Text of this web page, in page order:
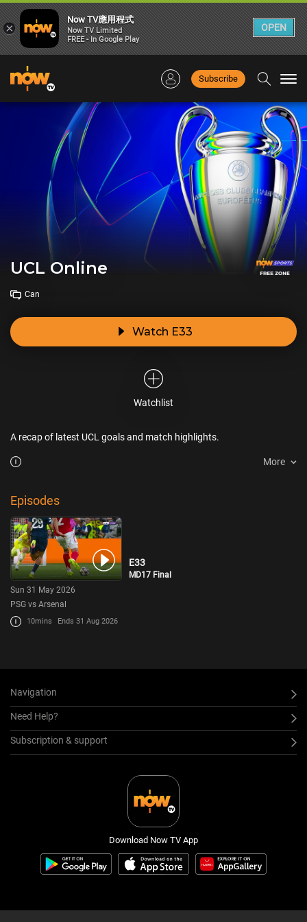
Subscribe
UCL Online
Can
Watch E33
Watchlist
A recap of latest UCL goals and match highlights.
More
Episodes
E33
MD17 Final
Sun 31 May 2026
PSG vs Arsenal
10mins Ends 31 Aug 2026
Navigation
Need Help?
Subscription & support
Download Now TV App
×
Now TV應用程式
Now TV Limited
FREE - In Google Play
OPEN